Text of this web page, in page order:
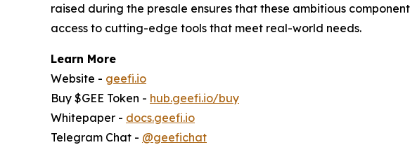
raised during the presale ensures that these ambitious
access to cutting-edge tools that meet real-world needs.
Learn More
Website - geefi.io
Buy $GEE Token - hub.geefi.io/buy
Whitepaper - docs.geefi.io
Telegram Chat - @geefichat